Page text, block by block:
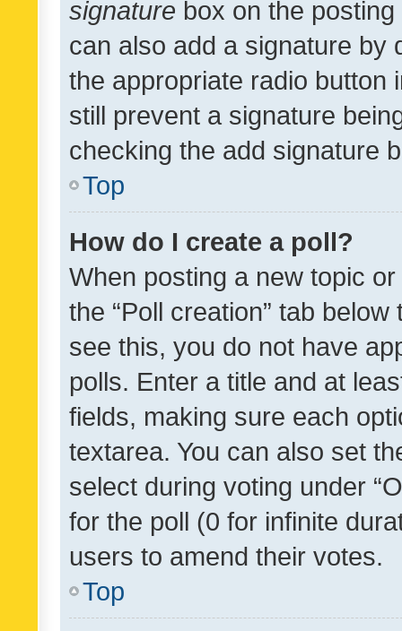
signature box on the
can also add a signature by
the appropriate radio button
still prevent a signature
checking the add signature
Top
How do I create a poll?
When posting a new topic
the “Poll creation” tab
see this, you do not have
polls. Enter a title and at
fields, making sure each
textarea. You can also set
select during voting under
for the poll (0 for infinite
users to amend their votes.
Top